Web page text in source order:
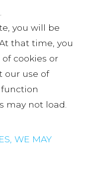
you will be
that time, you
cookies or
our use of
may not load.
WE MAY